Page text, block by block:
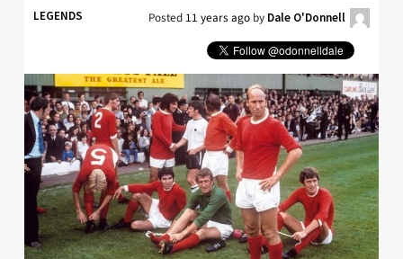
LEGENDS Posted 11 years ago by Dale O'Donnell